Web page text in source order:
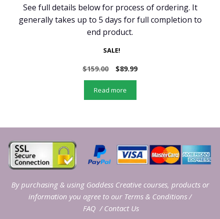
See full details below for process of ordering. It
generally takes up to 5 days for full completion to
end product.
SALE!
$159.00
Original
price
was:
$159.00.
$89.99Current
Read more
By purchasing & using Goddess Creative courses, products or
information you agree to our Terms & Conditions /
FAQ / Contact Us